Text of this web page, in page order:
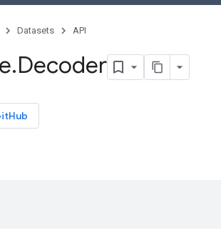
Datasets API
.Decoder